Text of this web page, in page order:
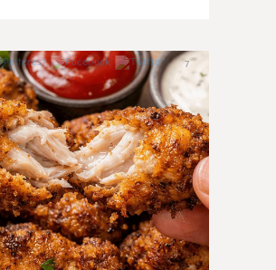
7